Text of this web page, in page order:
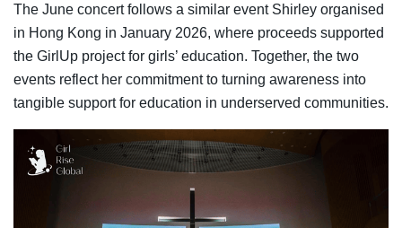
The June concert follows a similar event Shirley organised
in Hong Kong in January 2026, where proceeds supported
the GirlUp project for girls’ education. Together, the two
events reflect her commitment to turning awareness into
tangible support for education in underserved communities.